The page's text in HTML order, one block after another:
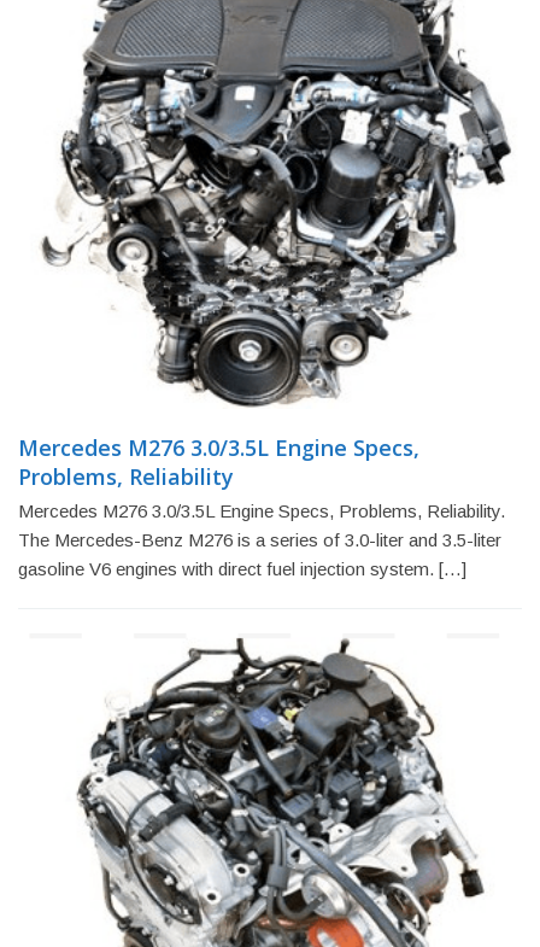
Mercedes M276 3.0/3.5L Engine Specs,
Problems, Reliability
Mercedes M276 3.0/3.5L Engine Specs, Problems, Reliability.
The Mercedes-Benz M276 is a series of 3.0-liter and 3.5-liter
gasoline V6 engines with direct fuel injection system. […]